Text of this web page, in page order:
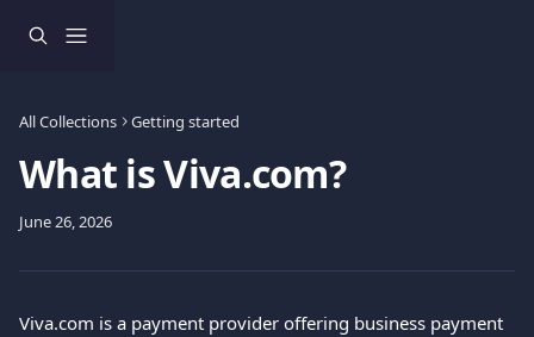
All Collections Getting started
What is Viva.com?
June 26, 2026
Viva.com is a payment provider offering business payment